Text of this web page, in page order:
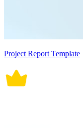
Project Report Template